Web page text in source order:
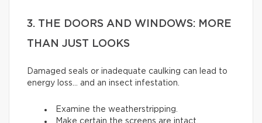
3. THE DOORS AND WINDOWS: MORE
THAN JUST LOOKS
Damaged seals or inadequate caulking can lead to
energy loss… and an insect infestation.
Examine the weatherstripping.
Make certain the screens are intact.